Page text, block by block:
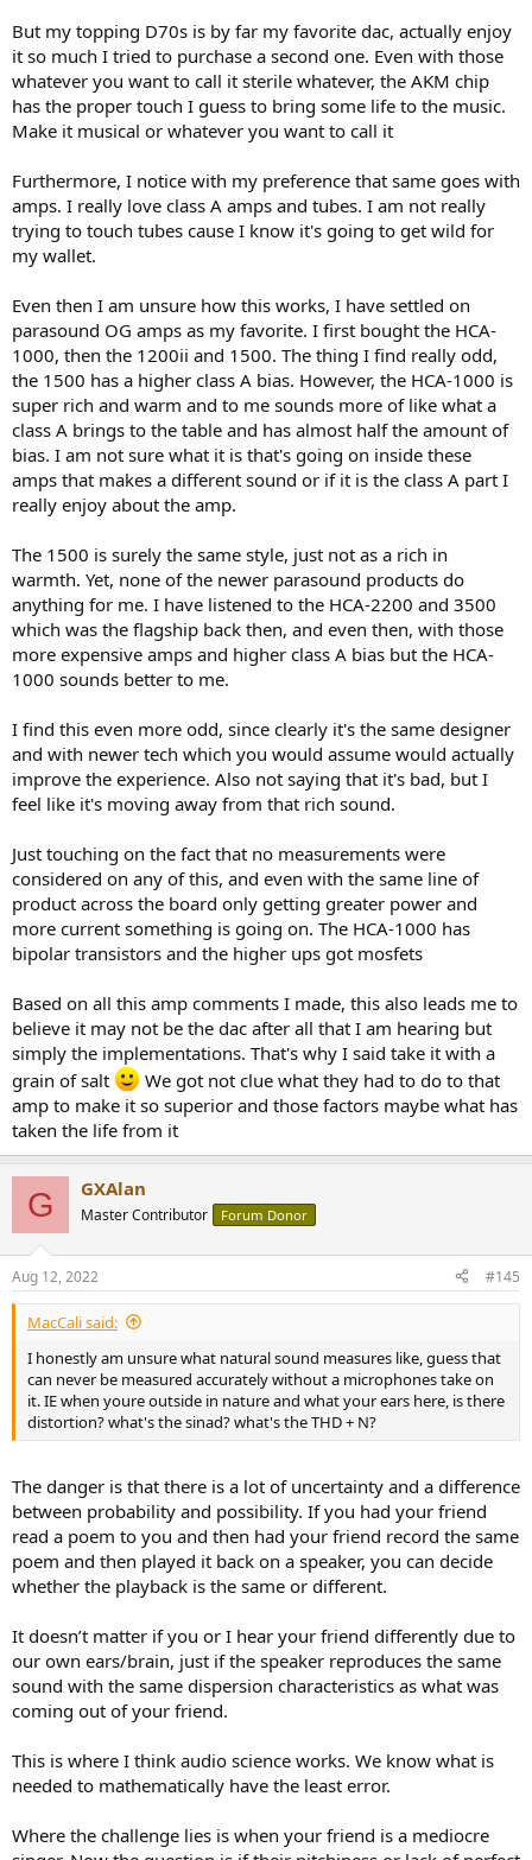
no matter how I try to convince myself, the
errors/coloration/crosstalk/distortion on the Marantz, plainly is
more enjoyable to listen to. Even if you believe in capacitor burn in
and I was finding very awesome sounding experiences because the
capacitors had changed, if I went back to the first track I listened to,
I still am unenthusiastic about the sound.
Having a mix of ultra precise and perhaps ultra euphonic
components certainly helps since I can match the playback system
to the song that I like to listen.
I won’t get into tubes, but I will say my SFS-80 with JAN 6550a and
voices “larger than 3 inches wide”. I know the tubes won’t measure
well, although the 6550a tubes were built in an era where accuracy
not distortion was the goal and the JAN 6DJ8 also came from an era
where tubes were needed for instrumentation. They sound very
close to solid state.
For the record, I have owned Topping gear, Adcom gear, PS Audio,
Proceed/Mark Levinson, old and new McIntosh, old and new Sony,
etc.
I suspect that Denon gets to focus on maximum truth while
have thrown in an ESS DAC instead of MMM, but I bet Marantz is
doing great in terms of sales
But my topping D70s is by far my favorite dac, actually enjoy
it so much I tried to purchase a second one. Even with those
whatever you want to call it sterile whatever, the AKM chip
has the proper touch I guess to bring some life to the music.
Make it musical or whatever you want to call it
Furthermore, I notice with my preference that same goes with
amps. I really love class A amps and tubes. I am not really
trying to touch tubes cause I know it's going to get wild for
my wallet.
Even then I am unsure how this works, I have settled on
parasound OG amps as my favorite. I first bought the HCA-
1000, then the 1200ii and 1500. The thing I find really odd,
the 1500 has a higher class A bias. However, the HCA-1000 is
super rich and warm and to me sounds more of like what a
class A brings to the table and has almost half the amount of
bias. I am not sure what it is that's going on inside these
amps that makes a different sound or if it is the class A part I
really enjoy about the amp.
The 1500 is surely the same style, just not as a rich in
warmth. Yet, none of the newer parasound products do
anything for me. I have listened to the HCA-2200 and 3500
which was the flagship back then, and even then, with those
more expensive amps and higher class A bias but the HCA-
1000 sounds better to me.
I find this even more odd, since clearly it's the same designer
and with newer tech which you would assume would actually
improve the experience. Also not saying that it's bad, but I
feel like it's moving away from that rich sound.
Just touching on the fact that no measurements were
considered on any of this, and even with the same line of
product across the board only getting greater power and
more current something is going on. The HCA-1000 has
bipolar transistors and the higher ups got mosfets
Based on all this amp comments I made, this also leads me to
believe it may not be the dac after all that I am hearing but
simply the implementations. That's why I said take it with a
grain of salt
We got not clue what they had to do to that
amp to make it so superior and those factors maybe what has
taken the life from it
G GXAlan
Master Contributor Forum Donor
Aug 12, 2022 #145
MacCali said:
I honestly am unsure what natural sound measures like, guess that
can never be measured accurately without a microphones take on
it. IE when youre outside in nature and what your ears here, is there
distortion? what's the sinad? what's the THD + N?
The danger is that there is a lot of uncertainty and a difference
between probability and possibility. If you had your friend
read a poem to you and then had your friend record the same
poem and then played it back on a speaker, you can decide
whether the playback is the same or different.
It doesn’t matter if you or I hear your friend differently due to
our own ears/brain, just if the speaker reproduces the same
sound with the same dispersion characteristics as what was
coming out of your friend.
This is where I think audio science works. We know what is
needed to mathematically have the least error.
Where the challenge lies is when your friend is a mediocre